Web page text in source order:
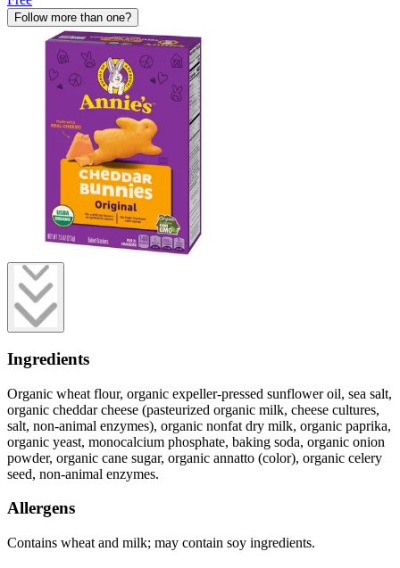
Follow more than one?
Ingredients
Organic wheat flour, organic expeller-pressed sunflower oil, sea salt,
organic cheddar cheese (pasteurized organic milk, cheese cultures,
salt, non-animal enzymes), organic nonfat dry milk, organic paprika,
organic yeast, monocalcium phosphate, baking soda, organic onion
powder, organic cane sugar, organic annatto (color), organic celery
seed, non-animal enzymes.
Allergens
Contains wheat and milk; may contain soy ingredients.